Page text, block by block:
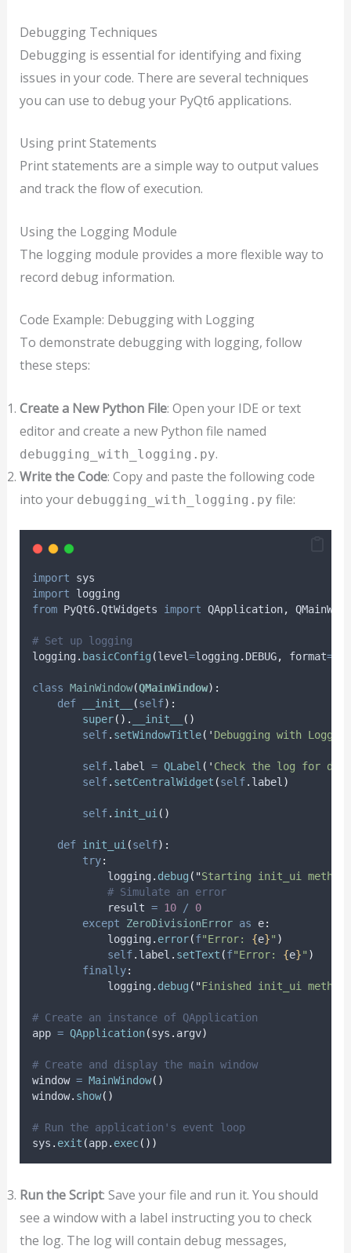
Debugging Techniques
Debugging is essential for identifying and fixing
issues in your code. There are several techniques
you can use to debug your PyQt6 applications.
Using print Statements
Print statements are a simple way to output values
and track the flow of execution.
Using the Logging Module
The logging module provides a more flexible way to
record debug information.
Code Example: Debugging with Logging
To demonstrate debugging with logging, follow
these steps:
Create a New Python File: Open your IDE or text
editor and create a new Python file named
debugging_with_logging.py.
Write the Code: Copy and paste the following code
into your debugging_with_logging.py file:
import sys
import logging
from PyQt6.QtWidgets import QApplication,
# Set up logging
logging . basicConfig (level=logging . DEBUG, format=
class MainWindow(QMainWindow):
def
__init__ (self):
super(). __init__
()
self. setWindowTitle( ' Debugging with
self. label = QLabel ( ' Check the log for
self. setCentralWidget (self. label )
self. init_ui ()
def init_ui (self):
try:
            logging
. debug ( "Starting init_ui method
# Simulate an error
            result
= 10 /
0
except
ZeroDivisionError as e:
            logging
. error(f"Error: {e}" )
self. label . setText (f"Error: {e}" )
finally:
            logging
. debug ( "Finished init_ui method
# Create an instance of QApplication
app = QApplication(sys . argv)
# Create and display the main window
window = MainWindow()
window. show()
# Run the application's event loop
sys . exit (app. exec())
Run the Script: Save your file and run it. You should
see a window with a label instructing you to check
the log. The log will contain debug messages,